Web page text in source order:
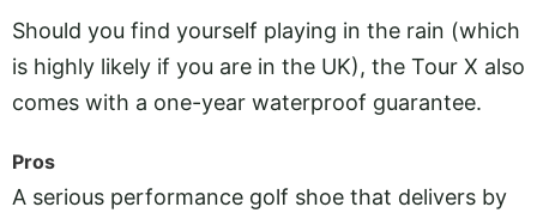
Should you find yourself playing in the rain (which
is highly likely if you are in the UK), the Tour X also
comes with a one-year waterproof guarantee.
Pros
A serious performance golf shoe that delivers by